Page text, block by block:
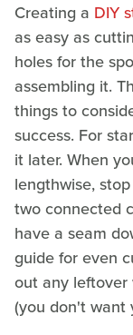
Creating a DIY
as easy as
holes for the
assembling it.
things to
success. For
it later. When
lengthwise,
two connected
have a seam
guide for even
out any
(you don't want